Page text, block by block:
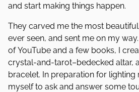
and start making things happen.
They carved me the most
ever seen, and sent me on my
of YouTube and a few books, I
crystal-and-tarot–bedecked altar,
bracelet. In preparation for
myself to ask and answer some